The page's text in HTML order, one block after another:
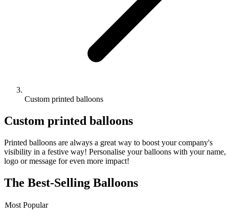
Custom printed balloons
Custom printed balloons
Printed balloons are always a great way to boost your company's
visibility in a festive way! Personalise your balloons with your name,
logo or message for even more impact!
The Best-Selling Balloons
Most Popular